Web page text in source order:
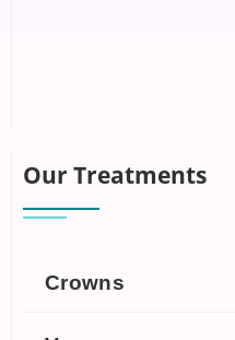
Our Treatments
Crowns